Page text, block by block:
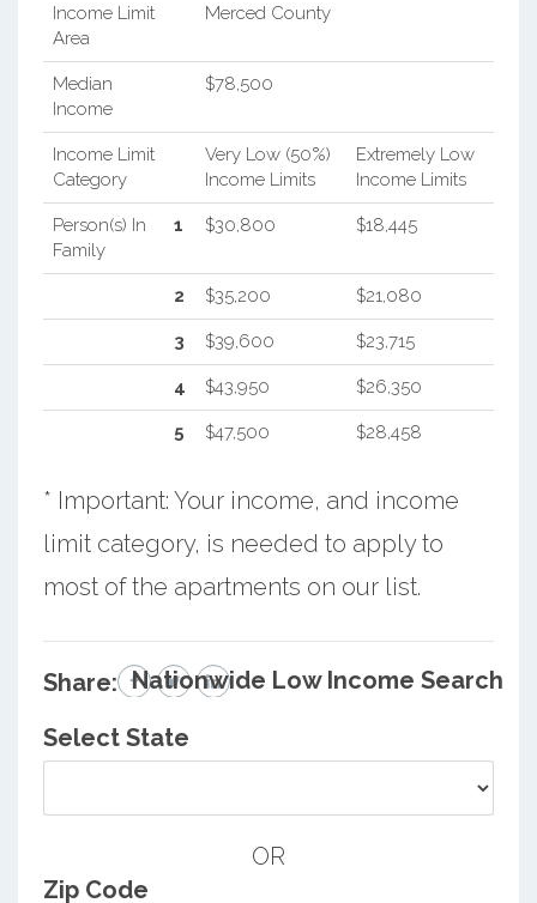
Income Limit
Area
Merced County
Median
Income
$78,500
Income Limit
Category
Very Low (50%)
Income Limits
Extremely Low
Income Limits
Person(s) In
Family
1 $30,800 $18,445
2 $35,200 $21,080
3 $39,600 $23,715
4 $43,950 $26,350
5 $47,500 $28,458
* Important: Your income, and income
limit category, is needed to apply to
most of the apartments on our list.
Share: Nationwide Low Income Search
Select State
OR
Zip Code